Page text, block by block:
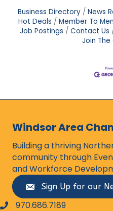
Business Directory News
Hot Deals
Member To
Job Postings
Contact Us
Join
Windsor Area
Building a thriving
community through
and Workforce
Sign Up for our
phone number
970.686.7189